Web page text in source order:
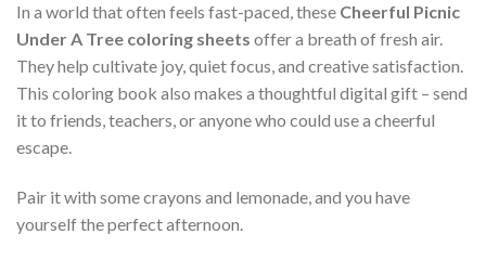
In a world that often feels fast-paced, these Cheerful Picnic
Under A Tree coloring sheets offer a breath of fresh air.
They help cultivate joy, quiet focus, and creative satisfaction.
This coloring book also makes a thoughtful digital gift – send
it to friends, teachers, or anyone who could use a cheerful
escape.
Pair it with some crayons and lemonade, and you have
yourself the perfect afternoon.